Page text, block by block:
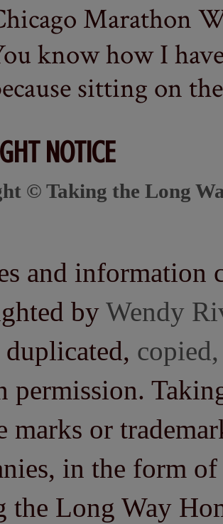
Marathon
know how I
sitting on
NOTICE
© Taking the Long
and information
by Wendy
permission.
marks or
in the form
the Long Way